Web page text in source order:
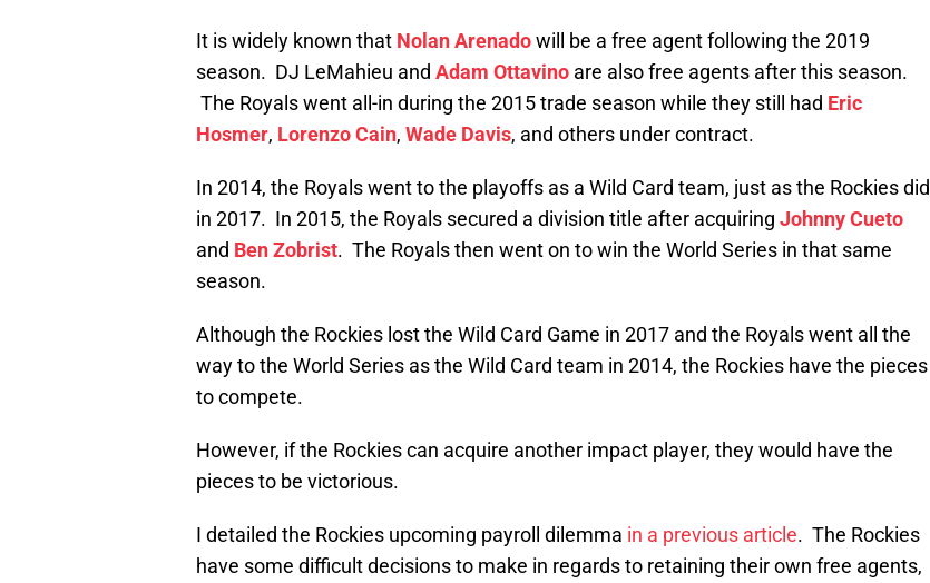
It is widely known that Nolan Arenadowill be a free agent following the 2019
season. DJ LeMahieu and Adam Ottavino are also free agents after this season.
The Royals went all-in during the 2015 trade season while they still had Eric
Hosmer, Lorenzo Cain, Wade Davis, and others under contract.
In 2014, the Royals went to the playoffs as a Wild Card team, just as the Rockies did
in 2017. In 2015, the Royals secured a division title after acquiring Johnny Cueto
and Ben Zobrist. The Royals then went on to win the World Series in that same
season.
Although the Rockies lost the Wild Card Game in 2017 and the Royals went all the
way to the World Series as the Wild Card team in 2014, the Rockies have the pieces
to compete.
However, if the Rockies can acquire another impact player, they would have the
pieces to be victorious.
I detailed the Rockies upcoming payroll dilemma in a previous article. The Rockies
have some difficult decisions to make in regards to retaining their own free agents,